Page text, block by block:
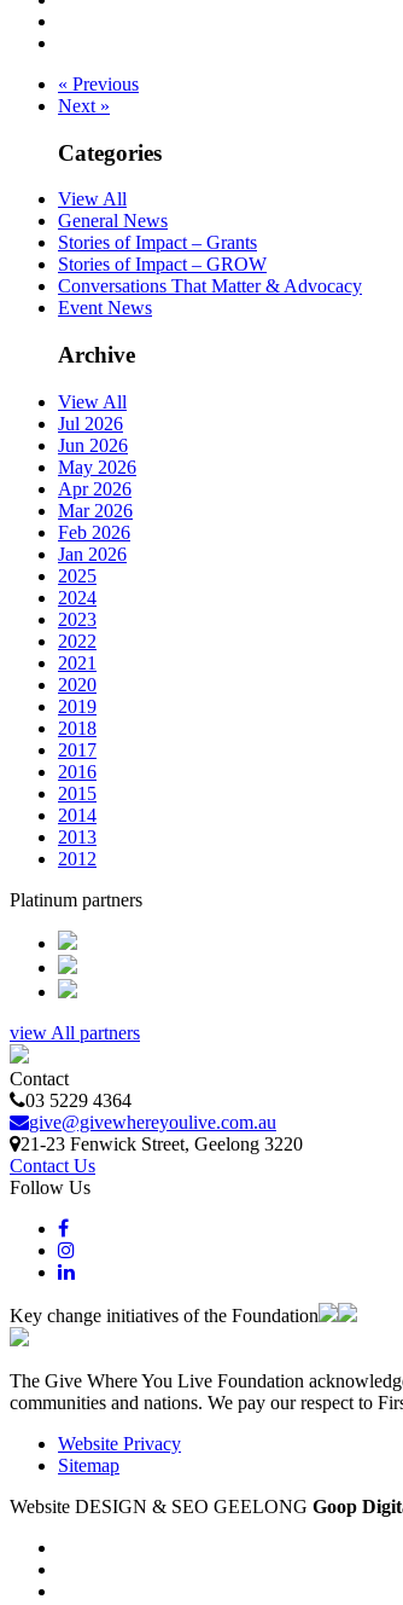
« Previous
Next »
Categories
View All
General News
Stories of Impact – Grants
Stories of Impact – GROW
Conversations That Matter & Advocacy
Event News
Archive
View All
Jul 2026
Jun 2026
May 2026
Apr 2026
Mar 2026
Feb 2026
Jan 2026
2025
2024
2023
2022
2021
2020
2019
2018
2017
2016
2015
2014
2013
2012
Platinum partners
view All partners
Contact
03 5229 4364
give@givewhereyoulive.com.au
21-23 Fenwick Street, Geelong 3220
Contact Us
Follow Us
Key change initiatives of the Foundation
The Give Where You Live Foundation
communities and nations. We pay our respect to
Website Privacy
Sitemap
Website DESIGN & SEO GEELONG Goop